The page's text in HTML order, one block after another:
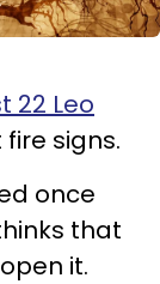
22 Leo
signs.
once
that
it.